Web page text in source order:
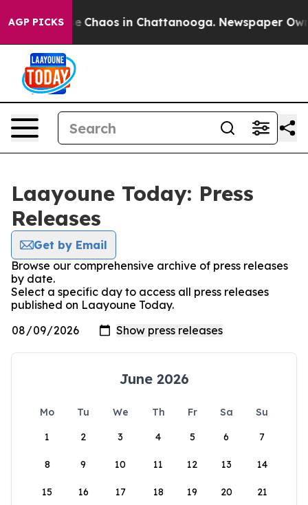
AGP PICKS
Collapse Chaos in Chattanooga. Newspaper
Laayoune Today: Press
Releases
Get by Email
Browse our comprehensive archive of press releases
by date.
Select a specific day to access all press releases
published on Laayoune Today.
June 2026
Mo Tu We Th Fr Sa
Su
1
2 3 4 5 6 7
8 9 10 11 12 13 14
15 16 17 18 19 20 21